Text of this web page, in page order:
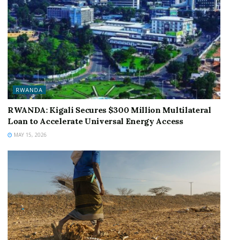
RWANDA
RWANDA: Kigali Secures $300 Million Multilateral
Loan to Accelerate Universal Energy Access
MAY 15, 2026